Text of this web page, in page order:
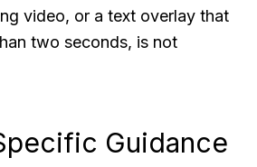
video, or a text overlay that
two seconds, is not
Guidance